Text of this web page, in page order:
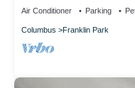
Air Conditioner Parking
Columbus Franklin Park